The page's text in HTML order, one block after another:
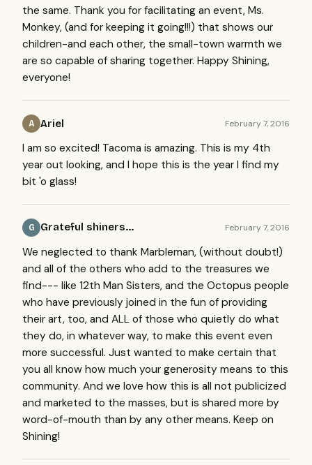
the same. Thank you for facilitating an event, Ms.
Monkey, (and for keeping it going!!!) that shows our
children-and each other, the small-town warmth we
are so capable of sharing together. Happy Shining,
everyone!
A Ariel February 7, 2016
I am so excited! Tacoma is amazing. This is my 4th
year out looking, and I hope this is the year I find my
bit 'o glass!
G Grateful shiners... February 7, 2016
We neglected to thank Marbleman, (without doubt!)
and all of the others who add to the treasures we
find--- like 12th Man Sisters, and the Octopus people
who have previously joined in the fun of providing
their art, too, and ALL of those who quietly do what
they do, in whatever way, to make this event even
more successful. Just wanted to make certain that
you all know how much your generosity means to this
community. And we love how this is all not publicized
and marketed to the masses, but is shared more by
word-of-mouth than by any other means. Keep on
Shining!